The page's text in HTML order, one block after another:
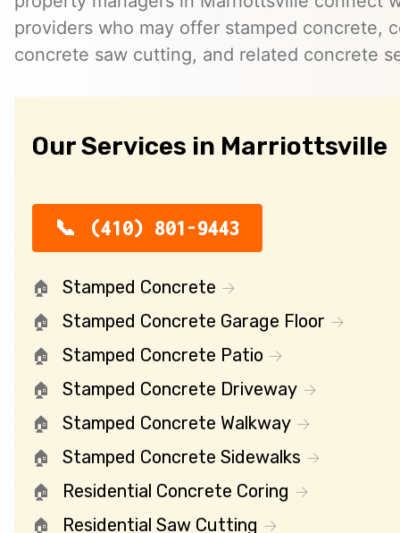
providers who may offer stamped concrete,
concrete saw cutting, and related concrete
Our Services in Marriottsville
(410) 801-9443
Stamped Concrete
Stamped Concrete Garage Floor
Stamped Concrete Patio
Stamped Concrete Driveway
Stamped Concrete Walkway
Stamped Concrete Sidewalks
Residential Concrete Coring
Residential Saw Cutting